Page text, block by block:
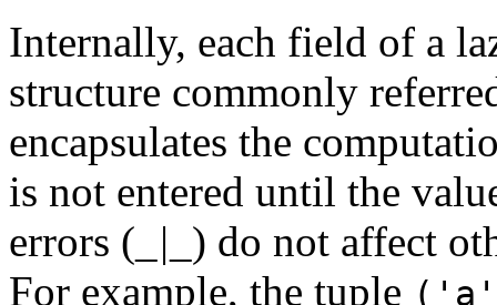
Internally, each field of a
structure commonly
encapsulates the
is not entered until the
errors ( _|_ ) do not affect
For example, the tuple